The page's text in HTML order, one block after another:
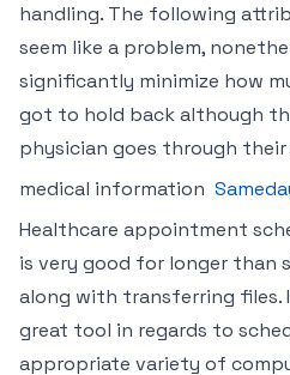
handling. The following
seem like a problem,
significantly minimize how
got to hold back although
physician goes through
medical information
Healthcare appointment
is very good for longer than
along with transferring files.
great tool in regards to
appropriate variety of